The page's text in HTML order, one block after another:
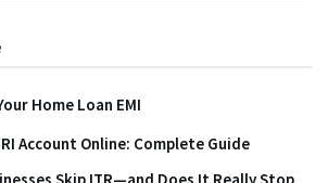
Home Loan EMI
Account Online: Complete Guide